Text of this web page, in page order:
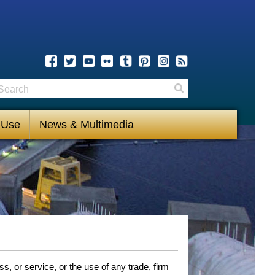
News & Multimedia
or service, or the use of any trade, firm